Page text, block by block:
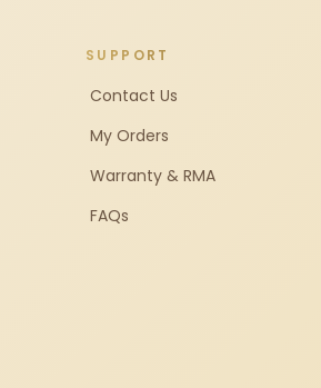
SUPPORT
Contact Us
My Orders
Warranty & RMA
FAQs